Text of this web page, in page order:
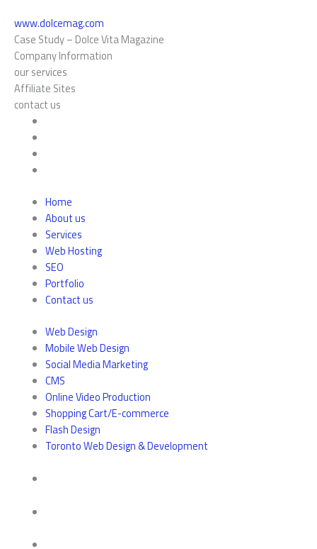
www.dolcemag.com
Case Study – Dolce Vita Magazine
Company Information
our services
Affiliate Sites
contact us
Home
About us
Services
Web Hosting
SEO
Portfolio
Contact us
Web Design
Mobile Web Design
Social Media Marketing
CMS
Online Video Production
Shopping Cart/E-commerce
Flash Design
Toronto Web Design & Development